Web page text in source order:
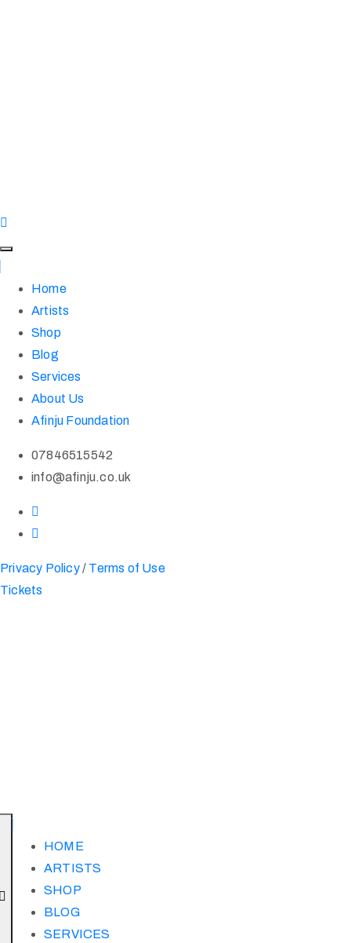
Home
Artists
Shop
Blog
Services
About Us
Afinju Foundation
07846515542
info@afinju.co.uk
Privacy Policy/ Terms of Use
Tickets
HOME
ARTISTS
SHOP
BLOG
SERVICES